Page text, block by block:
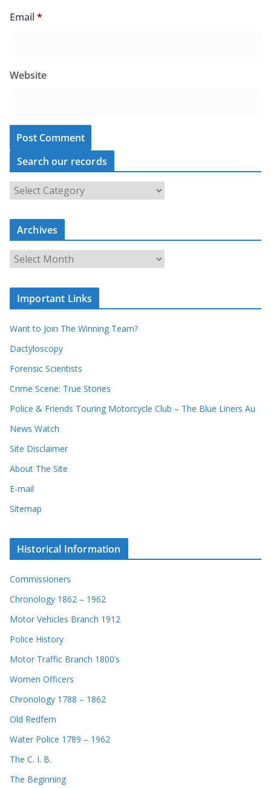
Email*
Website
Search our records
S
c
o
u
c
r
s
Archives
A
i
e
Important Links
Want to Join The Winning Team?
Dactyloscopy
Forensic Scientists
Crime Scene: True Stories
Police & Friends Touring Motorcycle Club – The Blue Liners Au
News Watch
Site Disclaimer
About The Site
E-mail
Sitemap
Historical Information
Commissioners
Chronology 1862 – 1962
Motor Vehicles Branch 1912
Police History
Motor Traffic Branch 1800’s
Women Officers
Chronology 1788 – 1862
Old Redfern
Water Police 1789 – 1962
The C. I. B.
The Beginning